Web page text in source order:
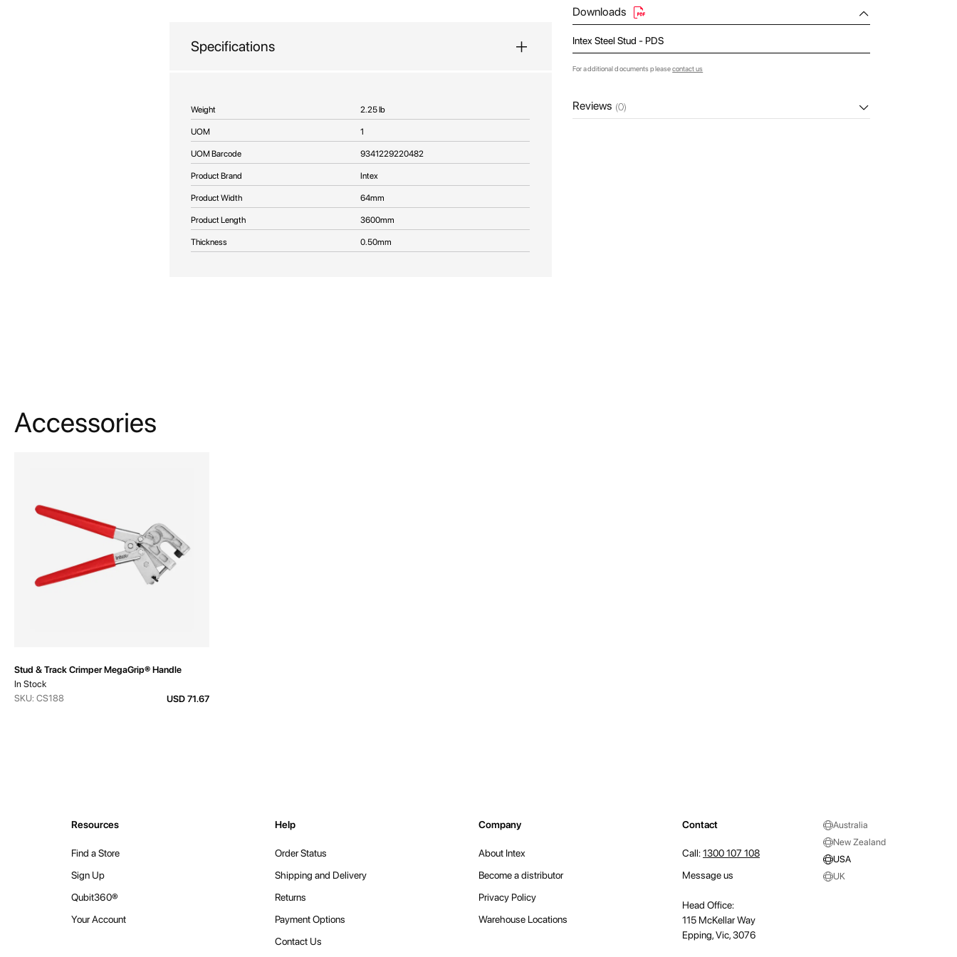
Specifications
More
Information
Weight 2.25 lb
UOM 1
UOM Barcode 9341229220482
Product Brand Intex
Product Width 64mm
Product Length 3600mm
Thickness 0.50mm
Downloads
Intex Steel Stud - PDS
For additional documents pleasecontact us
Reviews (0)
Accessories
Stud & Track Crimper MegaGrip® Handle
In Stock
SKU: CS188
USD 71.67
Resources
Find a Store
Sign Up
Qubit360®
Your Account
Help
Order Status
Shipping and Delivery
Returns
Payment Options
Contact Us
Company
About Intex
Become a distributor
Privacy Policy
Warehouse Locations
Contact
Call:1300 107 108
Message us
Head Office:
115 McKellar Way
Epping, Vic, 3076
Australia
New Zealand
USA
UK